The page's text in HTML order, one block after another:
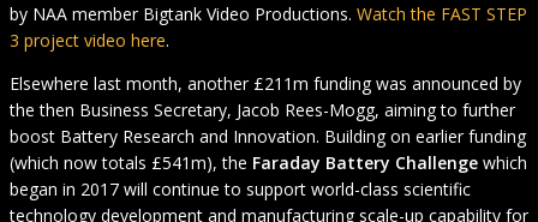
by NAA member Bigtank Video Productions. Watch the FAST STEP
3 project video here.
Elsewhere last month, another £211m funding was announced by
the then Business Secretary, Jacob Rees-Mogg, aiming to further
boost Battery Research and Innovation. Building on earlier funding
(which now totals £541m), the Faraday Battery Challenge which
began in 2017 will continue to support world-class scientific
technology development and manufacturing scale-up capability for